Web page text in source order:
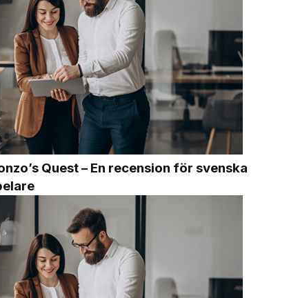
Quest – En recension för svenska